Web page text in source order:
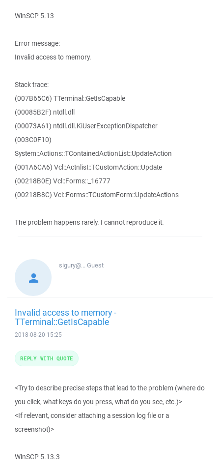
WinSCP 5.13
Error message:
Invalid access to memory.
Stack trace:
(007B65C6) TTerminal::GetIsCapable
(00085B2F) ntdll.dll
(00073A61) ntdll.dll.KiUserExceptionDispatcher
(003C0F10)
System::Actions::TContainedActionList::UpdateAction
(001A6CA6) Vcl::Actnlist::TCustomAction::Update
(00218B0E) Vcl::Forms::_16777
(00218B8C) Vcl::Forms::TCustomForm::UpdateActions
The problem happens rarely. I cannot reproduce it.
sigury@...Guest
Invalid access to memory -
TTerminal::GetIsCapable
2018-08-20 15:25
<Try to describe precise steps that lead to the problem (where do
you click, what keys do you press, what do you see, etc.)>
<If relevant, consider attaching a session log file or a
screenshot)>
WinSCP 5.13.3
REPLY WITH QUOTE